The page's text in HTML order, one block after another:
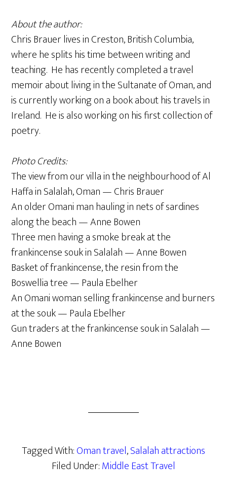
About the author:
Chris Brauer lives in Creston, British Columbia,
where he splits his time between writing and
teaching. He has recently completed a travel
memoir about living in the Sultanate of Oman, and
is currently working on a book about his travels in
Ireland. He is also working on his first collection of
poetry.
Photo Credits:
The view from our villa in the neighbourhood of Al
Haffa in Salalah, Oman — Chris Brauer
An older Omani man hauling in nets of sardines
along the beach — Anne Bowen
Three men having a smoke break at the
frankincense souk in Salalah — Anne Bowen
Basket of frankincense, the resin from the
Boswellia tree — Paula Ebelher
An Omani woman selling frankincense and burners
at the souk — Paula Ebelher
Gun traders at the frankincense souk in Salalah —
Anne Bowen
Tagged With:Oman travel,Salalah attractions
Filed Under:Middle East Travel